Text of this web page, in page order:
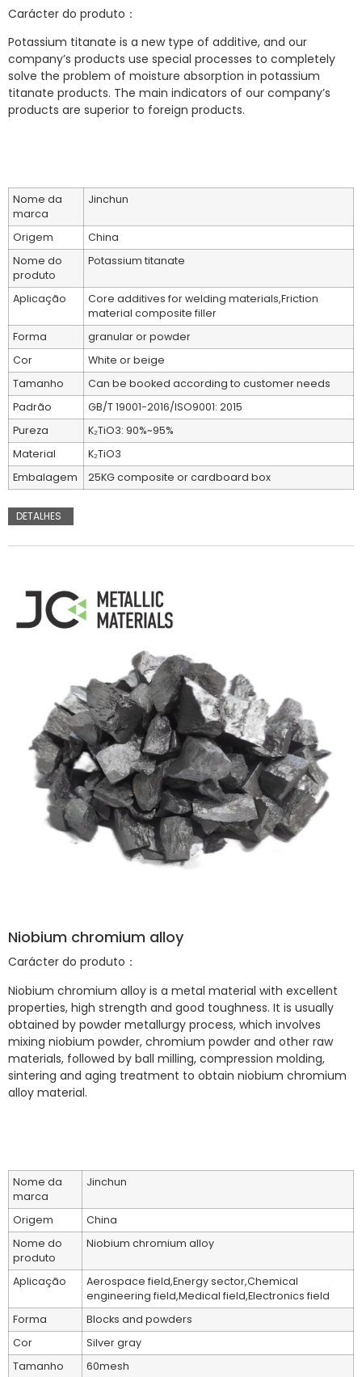
Carácter do produto：
Potassium titanate is a new type of additive, and our
company’s products use special processes to completely
solve the problem of moisture absorption in potassium
titanate products. The main indicators of our company’s
products are superior to foreign products.
Nome da
marca
Jinchun
Origem
China
Nome do
produto
Potassium titanate
Aplicação
Core additives for welding materials,Friction
material composite filler
Forma
granular or powder
Cor
White or beige
Tamanho
Can be booked according to customer needs
Padrão
GB/T 19001-2016/ISO9001: 2015
Pureza
K₂TiO3: 90%~95%
Material
K₂TiO3
Embalagem
25KG composite or cardboard box
DETALHES
Niobium chromium alloy
Carácter do produto：
Niobium chromium alloy is a metal material with excellent
properties, high strength and good toughness. It is usually
obtained by powder metallurgy process, which involves
mixing niobium powder, chromium powder and other raw
materials, followed by ball milling, compression molding,
sintering and aging treatment to obtain niobium chromium
alloy material.
Nome da
marca
Jinchun
Origem
China
Nome do
produto
Niobium chromium alloy
Aplicação
Aerospace field,Energy sector,Chemical
engineering field,Medical field,Electronics field
Forma
Blocks and powders
Cor
Silver gray
Tamanho
60mesh